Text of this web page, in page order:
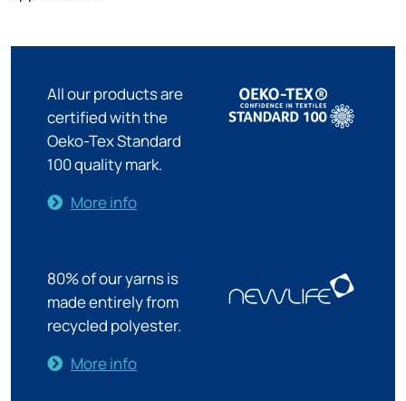
All our products are
certified with the
Oeko-Tex Standard
100 quality mark.
More info
80% of our yarns is
made entirely from
recycled polyester.
More info